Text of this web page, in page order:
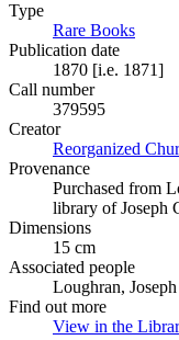
Type
Rare Books
Publication date
1870 [i.e. 1871]
Call number
379595
Creator
Reorganized
Provenance
Purchased from
library of Joseph
Dimensions
15 cm
Associated people
Loughran,
Find out more
View in the